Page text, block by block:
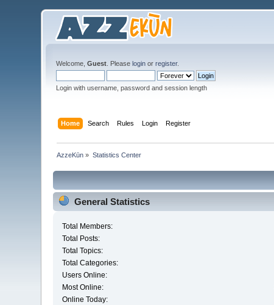
Welcome,Guest . Pleaselogin orregister.
Login with username, password and session length
Home Search Rules Login Register
AzzeKūn » Statistics Center
General Statistics
Total Members:
Total Posts:
Total Topics:
Total Categories:
Users Online:
Most Online:
Online Today: